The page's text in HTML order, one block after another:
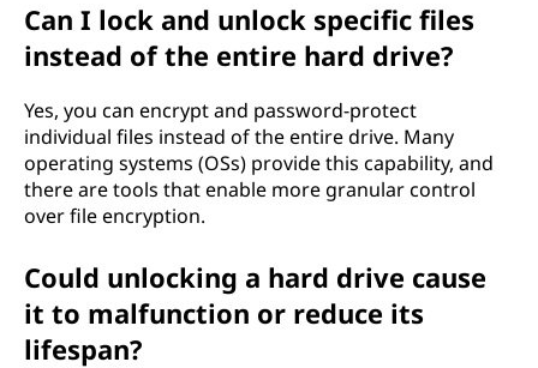
Can I lock and unlock specific files
instead of the entire hard drive?
Yes, you can encrypt and password-protect
individual files instead of the entire drive. Many
operating systems (OSs) provide this capability, and
there are tools that enable more granular control
over file encryption.
Could unlocking a hard drive cause
it to malfunction or reduce its
lifespan?